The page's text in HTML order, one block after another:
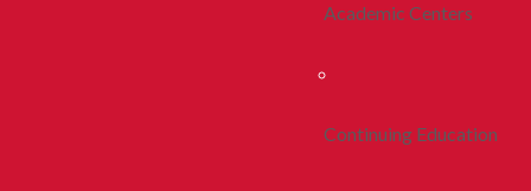
Academic Centers
Continuing Education